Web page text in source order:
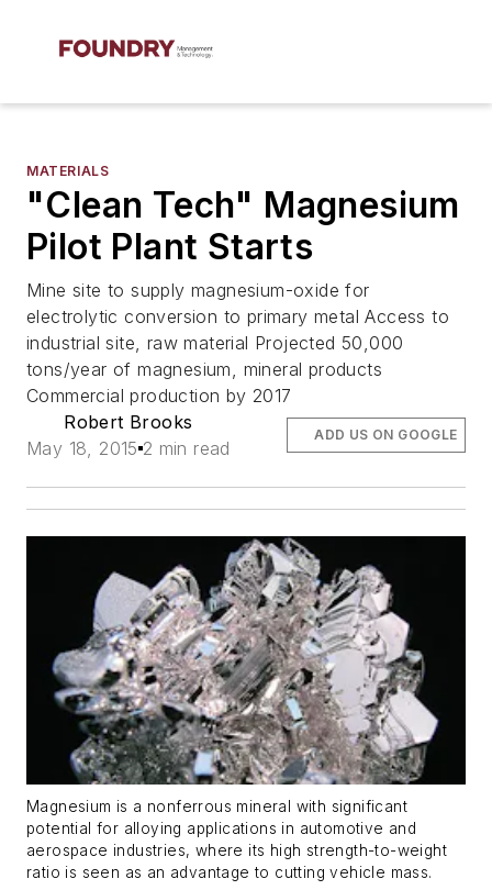
MATERIALS
"Clean Tech" Magnesium
Pilot Plant Starts
Mine site to supply magnesium-oxide for
electrolytic conversion to primary metal Access to
industrial site, raw material Projected 50,000
tons/year of magnesium, mineral products
Commercial production by 2017
Robert Brooks
May 18, 2015 2 min read
ADD US ON GOOGLE
Magnesium is a nonferrous mineral with significant
potential for alloying applications in automotive and
aerospace industries, where its high strength-to-weight
ratio is seen as an advantage to cutting vehicle mass.